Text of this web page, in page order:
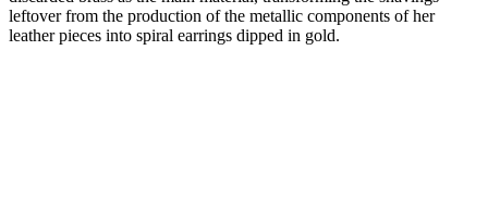
leftover from the production of the metallic components of her
leather pieces into spiral earrings dipped in gold.